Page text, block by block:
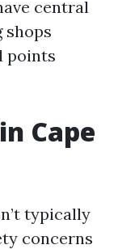
central
points
Cape
typically
concerns